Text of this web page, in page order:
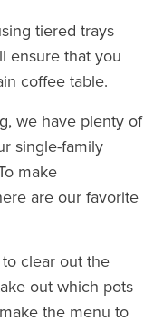
tiered trays
ensure that you
coffee table.
we have plenty of
single-family
make
are our favorite
clear out the
out which pots
the menu to